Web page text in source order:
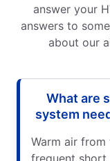
answer your
answers to
about our
What are
system
Warm air
frequent short